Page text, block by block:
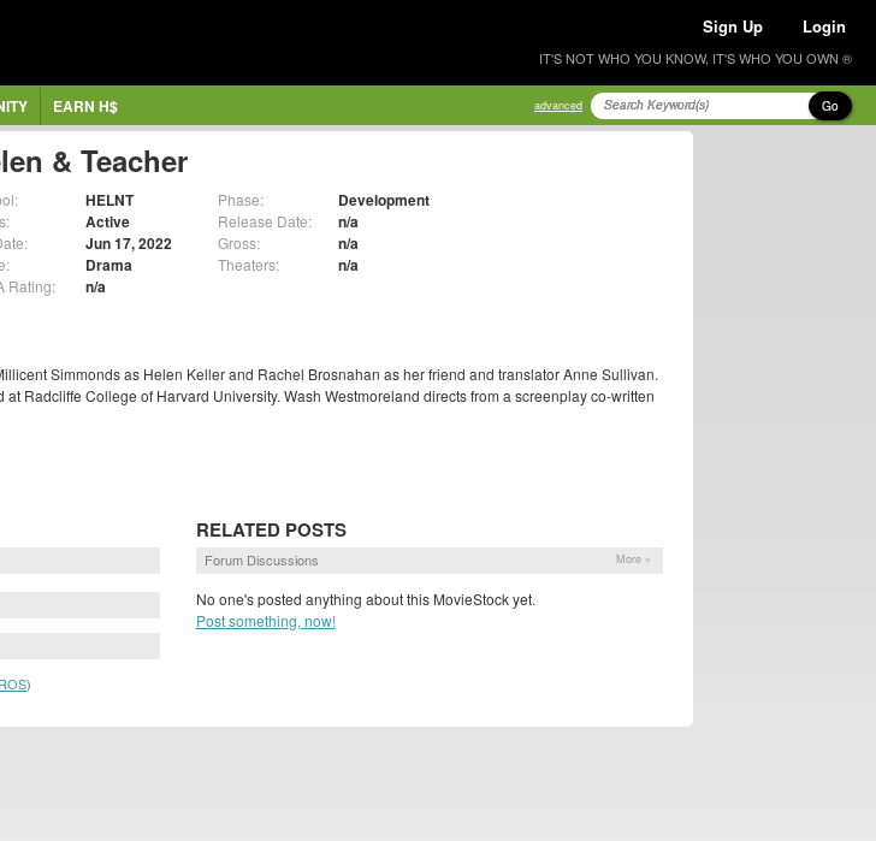
Sign Up Login
IT'S NOT WHO YOU KNOW, IT'S WHO YOU OWN ®
EARN H$ advanced Go
& Teacher
HELNT
Active
Jun 17, 2022
Drama
Rating: n/a
Phase: Development
Release Date: n/a
Gross: n/a
Theaters: n/a
Simmonds as Helen Keller and Rachel Brosnahan as her friend and translator Anne Sullivan.
at Radcliffe College of Harvard University. Wash Westmoreland directs from a screenplay co-written
)
RELATED POSTS
Forum Discussions More »
No one's posted anything about this MovieStock yet.
Post something, now!